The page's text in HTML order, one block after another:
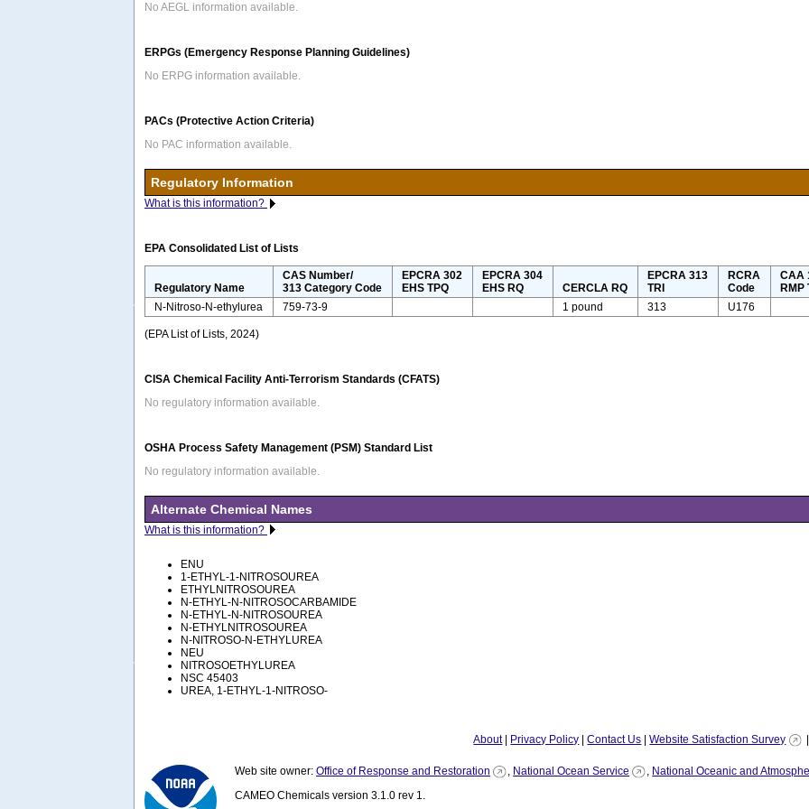
No AEGL information available.
ERPGs (Emergency Response Planning Guidelines)
No ERPG information available.
PACs (Protective Action Criteria)
No PAC information available.
Regulatory Information
What is this information?
EPA Consolidated List of Lists
Regulatory Name
CAS Number/
313 Category Code
EPCRA 302
EHS TPQ
EPCRA 304
EHS RQ
CERCLA RQ
EPCRA 313
TRI
RCRA
Code
CAA
RMP
N-Nitroso-N-ethylurea
759-73-9 1 pound 313 U176
(EPA List of Lists, 2024)
CISA Chemical Facility Anti-Terrorism Standards (CFATS)
No regulatory information available.
OSHA Process Safety Management (PSM) Standard List
No regulatory information available.
Alternate Chemical Names
What is this information?
ENU
1-ETHYL-1-NITROSOUREA
ETHYLNITROSOUREA
N-ETHYL-N-NITROSOCARBAMIDE
N-ETHYL-N-NITROSOUREA
N-ETHYLNITROSOUREA
N-NITROSO-N-ETHYLUREA
NEU
NITROSOETHYLUREA
NSC 45403
UREA, 1-ETHYL-1-NITROSO-
About| Privacy Policy |Contact Us |Website Satisfaction Survey
Web site owner: Office of Response and Restoration , National Ocean Service , National Oceanic and
CAMEO Chemicals version 3.1.0 rev 1.